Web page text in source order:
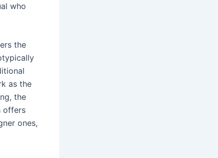
who
the
as the
the
offers
ones,